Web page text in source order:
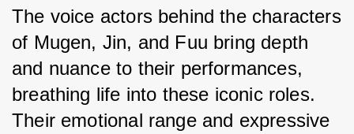
The voice actors behind the characters
of Mugen, Jin, and Fuu bring depth
and nuance to their performances,
breathing life into these iconic roles.
Their emotional range and expressive